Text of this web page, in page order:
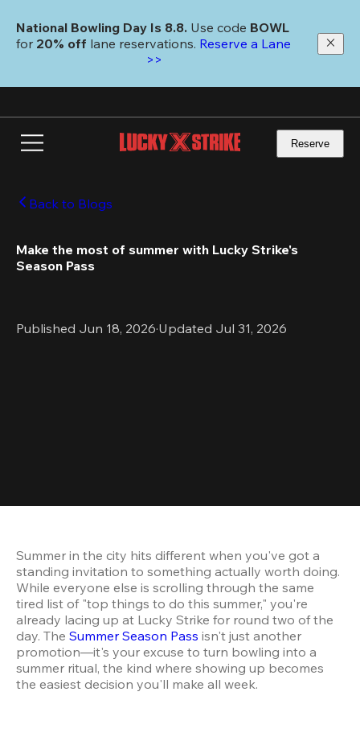
main
National Bowling Day Is 8.8. Use code
for 20% off lane reservations. Reserve a Lane
>>
Reserve
Back to Blogs
Make the most of summer with Lucky Strike's
Season Pass
Published Jun 18, 2026·Updated Jul 31, 2026
Summer in the city hits different when you've got a
standing invitation to something actually worth doing.
While everyone else is scrolling through the same
tired list of "top things to do this summer," you're
already lacing up at Lucky Strike for round two of the
day. The Summer Season Pass isn't just another
promotion—it's your excuse to turn bowling into a
summer ritual, the kind where showing up becomes
the easiest decision you'll make all week.